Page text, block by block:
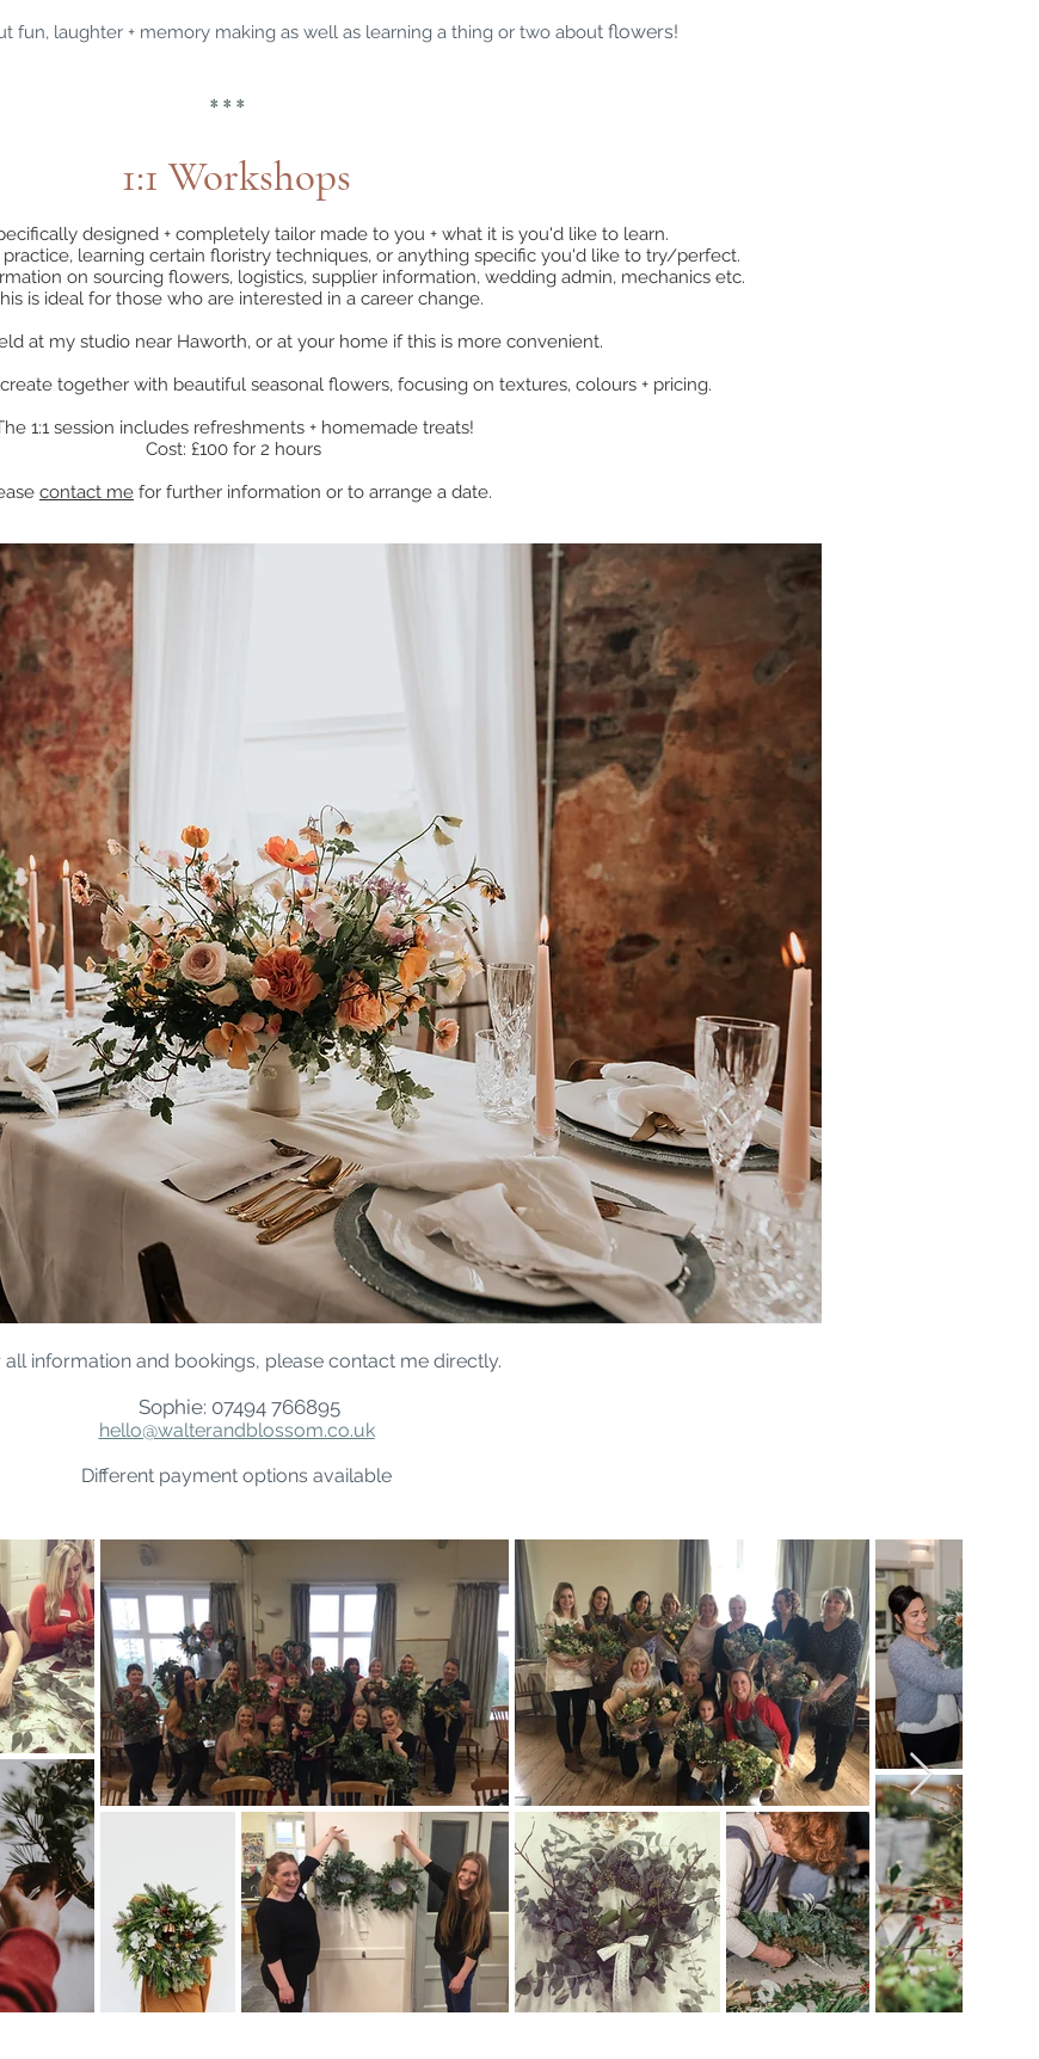
fun, laughter + memory making as well as learning a thing or two about flowers!
* * *
1:1 Workshops
designed + completely tailor made to you + what it is you'd like to learn.
learning certain floristry techniques, or anything specific you'd like to try/perfect.
on sourcing flowers, logistics, supplier information, wedding admin, mechanics etc.
is ideal for those who are interested in a career change.
at my studio near Haworth, or at your home if this is more convenient.
together with beautiful seasonal flowers, focusing on textures, colours + pricing.
1:1 session includes refreshments + homemade treats!
Cost: £100 for 2 hours
contact me for further information or to arrange a date.
all information and bookings, please contact me directly.
Sophie: 07494 766895
hello@walterandblossom.co.uk
Different payment options available